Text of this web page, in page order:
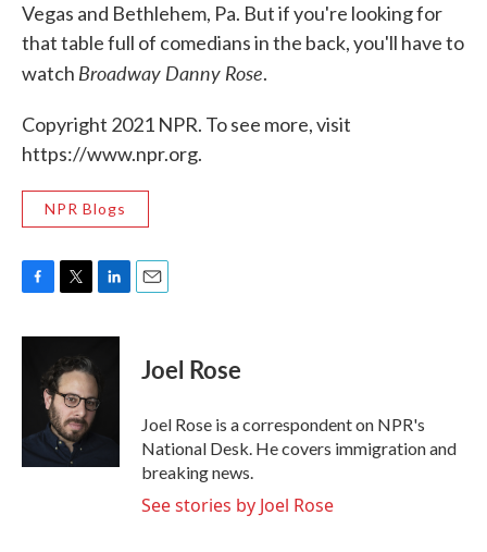
Vegas and Bethlehem, Pa. But if you're looking for
that table full of comedians in the back, you'll have to
watch Broadway Danny Rose.
Copyright 2021 NPR. To see more, visit
https://www.npr.org.
NPR Blogs
c
k
i
t
t
e
r
n
e
d
Joel Rose
Joel Rose is a correspondent on NPR's
National Desk. He covers immigration and
breaking news.
See stories by Joel Rose